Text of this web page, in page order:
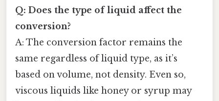
Q: Does the type of liquid affect the
conversion?
A: The conversion factor remains the
same regardless of liquid type, as it’s
based on volume, not density. Even so,
viscous liquids like honey or syrup may